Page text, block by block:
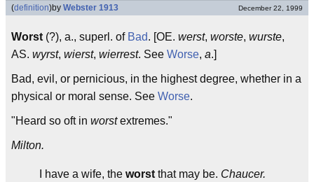
(definition)by Webster 1913 December 22, 1999
Worst (?), a., superl. of Bad. [OE. werst, worste, wurste,
AS. wyrst, wierst, wierrest. See Worse, a.]
Bad, evil, or pernicious, in the highest degree, whether in a
physical or moral sense. See Worse.
"Heard so oft in worstextremes."
Milton.
I have a wife, the worst that may be. Chaucer.